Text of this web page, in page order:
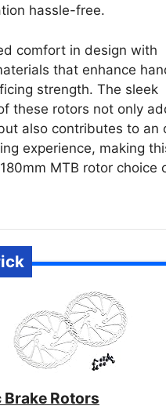
hassle-free.
comfort in design with
that enhance
strength. The sleek
these rotors not only
also contributes to an
experience, making
MTB rotor choice
Brake Rotors